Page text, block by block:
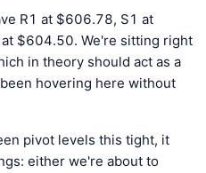
R1 at $606.78, S1 at
$604.50. We're sitting right
in theory should act as a
hovering here without
pivot levels this tight, it
either we're about to